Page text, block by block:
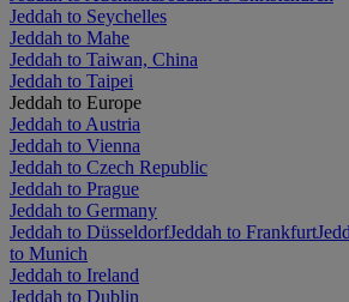
Jeddah to Seychelles
Jeddah to Mahe
Jeddah to Taiwan, China
Jeddah to Taipei
Jeddah to Europe
Jeddah to Austria
Jeddah to Vienna
Jeddah to Czech Republic
Jeddah to Prague
Jeddah to Germany
Jeddah to DüsseldorfJeddah to Frankfurt
to Munich
Jeddah to Ireland
Jeddah to Dublin